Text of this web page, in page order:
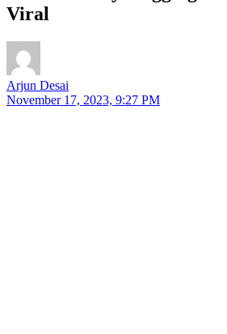
Viral
Arjun Desai
November 17, 2023, 9:27 PM